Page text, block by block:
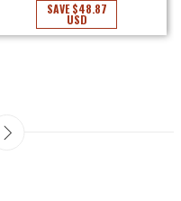
SAVE$48.87
USD